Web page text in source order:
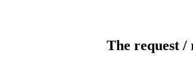
The request /